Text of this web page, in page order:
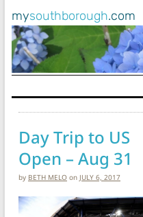
mysouthborough.com
Main Navigation
Day Trip to US
Open – Aug 31
by BETH MELO on JULY 6, 2017